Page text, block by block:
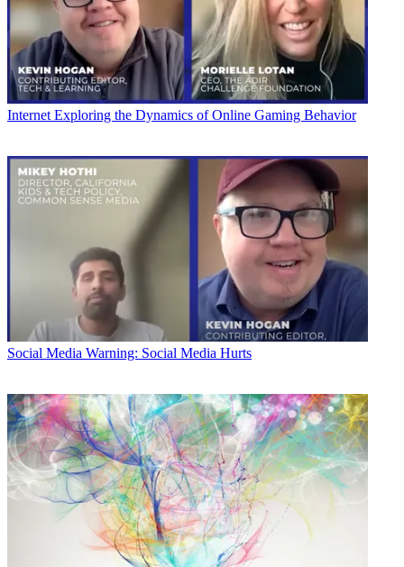
Internet Exploring the Dynamics of Online Gaming Behavior
Social Media Warning: Social Media Hurts